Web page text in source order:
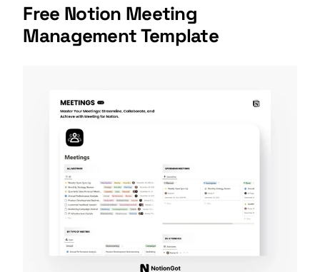
Free Notion Meeting
ManagementTemplate